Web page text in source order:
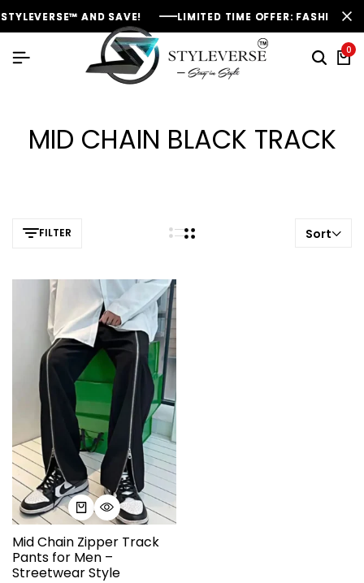
AND SAVE! LIMITED TIME OFFER: FASHION
AND SAVE! LIMITED TIME OFFER: FASHION
AND SAVE! LIMITED TIME OFFER: FASHION
0
MID CHAIN BLACK TRACK
FILTER Sort
Mid Chain Zipper Track
Pants for Men –
Streetwear Style